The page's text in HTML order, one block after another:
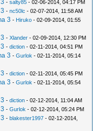
-salty85 - 02-06-2014, 04:17 PM
-nc50lc - 02-07-2014, 11:58 AM
3 - Hiruko - 02-09-2014, 01:55
-Xlander - 02-09-2014, 12:30 PM
-diction - 02-11-2014, 04:51 PM
3 -Gurlok - 02-11-2014, 05:14
-diction - 02-11-2014, 05:45 PM
3 -Gurlok - 02-11-2014, 05:54
-diction - 02-12-2014, 11:04 AM
-Gurlok - 02-12-2014, 05:24 PM
-blakester1997 - 02-12-2014,